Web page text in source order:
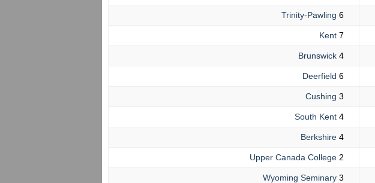
Trinity-Pawling 6
Kent 7
Brunswick 4
Deerfield 6
Cushing 3
South Kent 4
Berkshire 4
Upper Canada College 2
Wyoming Seminary 3